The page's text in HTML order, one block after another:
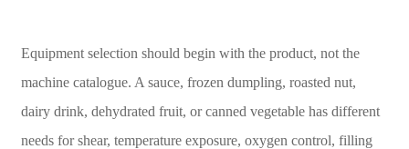
Equipment selection should begin with the product, not the
machine catalogue. A sauce, frozen dumpling, roasted nut,
dairy drink, dehydrated fruit, or canned vegetable has different
needs for shear, temperature exposure, oxygen control, filling